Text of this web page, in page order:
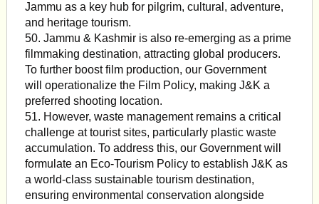
Jammu as a key hub for pilgrim, cultural, adventure,
and heritage tourism.
50. Jammu & Kashmir is also re-emerging as a prime
filmmaking destination, attracting global producers.
To further boost film production, our Government
will operationalize the Film Policy, making J&K a
preferred shooting location.
51. However, waste management remains a critical
challenge at tourist sites, particularly plastic waste
accumulation. To address this, our Government will
formulate an Eco-Tourism Policy to establish J&K as
a world-class sustainable tourism destination,
ensuring environmental conservation alongside